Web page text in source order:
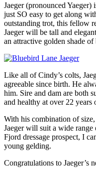
Jaeger (pronounced
just SO easy to get along
outstanding trot, this fellow
Jaeger will be tall and
an attractive golden shade
Like all of Cindy’s colts,
agreeable since birth. He
him. Sire and dam are both
and healthy at over 22 years
With his combination of
Jaeger will suit a wide
Fjord dressage prospect, I
young gelding.
Congratulations to Jaeger’s